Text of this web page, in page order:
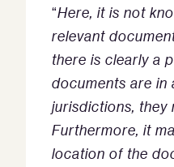
“Here, it is not
relevant
there is clearly a
documents are
jurisdictions, they
Furthermore, it
location of the